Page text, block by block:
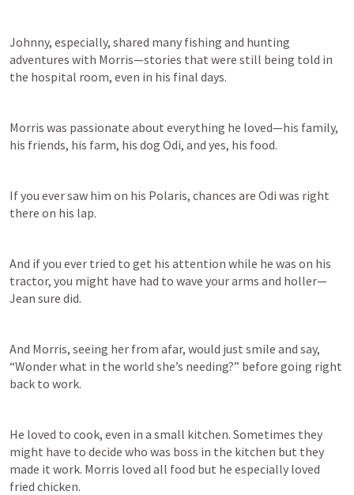
Johnny, especially, shared many fishing and hunting
adventures with Morris—stories that were still being told in
the hospital room, even in his final days.
Morris was passionate about everything he loved—his family,
his friends, his farm, his dog Odi, and yes, his food.
If you ever saw him on his Polaris, chances are Odi was right
there on his lap.
And if you ever tried to get his attention while he was on his
tractor, you might have had to wave your arms and holler—
Jean sure did.
And Morris, seeing her from afar, would just smile and say,
“Wonder what in the world she’s needing?” before going right
back to work.
He loved to cook, even in a small kitchen. Sometimes they
might have to decide who was boss in the kitchen but they
made it work. Morris loved all food but he especially loved
fried chicken.